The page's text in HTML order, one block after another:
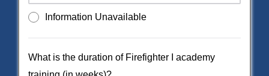
Information Unavailable
What is the duration of Firefighter I academy